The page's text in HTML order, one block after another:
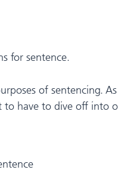
for sentence.
of sentencing.
to have to dive off